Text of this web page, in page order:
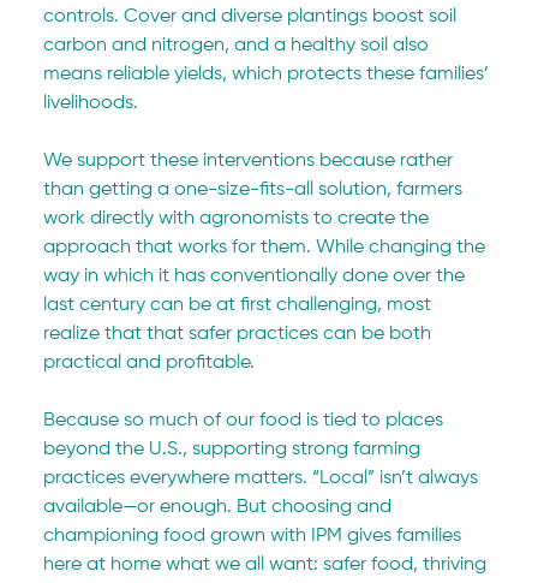
controls. Cover and diverse plantings boost soil
carbon and nitrogen, and a healthy soil also
means reliable yields, which protects these families’
livelihoods.
We support these interventions because rather
than getting a one-size-fits-all solution, farmers
work directly with agronomists to create the
approach that works for them. While changing the
way in which it has conventionally done over the
last century can be at first challenging, most
realize that that safer practices can be both
practical and profitable.
Because so much of our food is tied to places
beyond the U.S., supporting strong farming
practices everywhere matters. “Local” isn’t always
available—or enough. But choosing and
championing food grown with IPM gives families
here at home what we all want: safer food, thriving